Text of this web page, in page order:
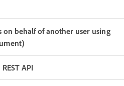
on behalf of another user using
API